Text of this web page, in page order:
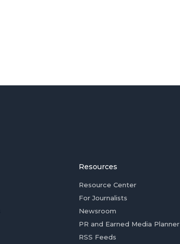
Resources
Resource Center
For Journalists
Newsroom
PR and Earned Media Planner
RSS Feeds